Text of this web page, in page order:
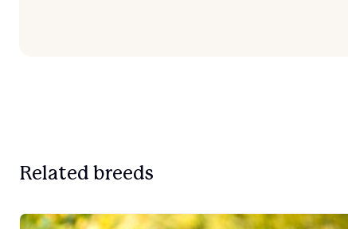
Related breeds